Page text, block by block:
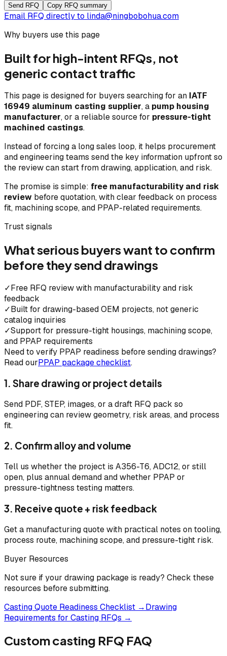
Send RFQ Copy RFQ summary
Email RFQ directly to linda@ningbobohua.com
Why buyers use this page
Built for high-intent RFQs, not
generic contact traffic
This page is designed for buyers searching for an IATF
16949 aluminum casting supplier, a pump housing
manufacturer, or a reliable source for pressure-tight
machined castings.
Instead of forcing a long sales loop, it helps procurement
and engineering teams send the key information upfront so
the review can start from drawing, application, and risk.
The promise is simple: free manufacturability and risk
review before quotation, with clear feedback on process
fit, machining scope, and PPAP-related requirements.
Trust signals
What serious buyers want to confirm
before they send drawings
✓Free RFQ review with manufacturability and risk
feedback
✓Built for drawing-based OEM projects, not generic
catalog inquiries
✓Support for pressure-tight housings, machining scope,
and PPAP requirements
Need to verify PPAP readiness before sending drawings?
Read ourPPAP package checklist.
1. Share drawing or project details
Send PDF, STEP, images, or a draft RFQ pack so
engineering can review geometry, risk areas, and process
fit.
2. Confirm alloy and volume
Tell us whether the project is A356-T6, ADC12, or still
open, plus annual demand and whether PPAP or
pressure-tightness testing matters.
3. Receive quote + risk feedback
Get a manufacturing quote with practical notes on tooling,
process route, machining scope, and pressure-tight risk.
Buyer Resources
Not sure if your drawing package is ready? Check these
resources before submitting.
Casting Quote Readiness Checklist →Drawing
Requirements for Casting RFQs →
Custom casting RFQ FAQ